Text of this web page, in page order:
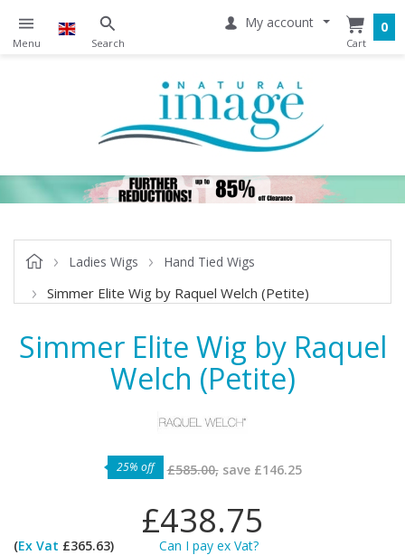
My account 0
Ladies Wigs Hand Tied Wigs
Simmer Elite Wig by Raquel Welch (Petite)
Simmer Elite Wig by Raquel
Welch (Petite)
25% off £585.00,save £146.25
£438.75
(Ex Vat £365.63) Can I pay ex Vat?